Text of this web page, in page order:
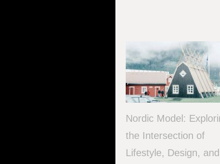
Nordic Model:
the Intersection of
Lifestyle, Design, and